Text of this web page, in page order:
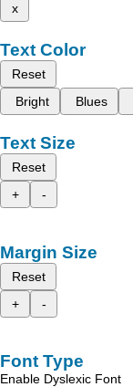
x
Text Color
Reset
Bright
Blues
Text Size
Reset
+
-
Margin Size
Reset
+
-
Font Type
Enable Dyslexic Font